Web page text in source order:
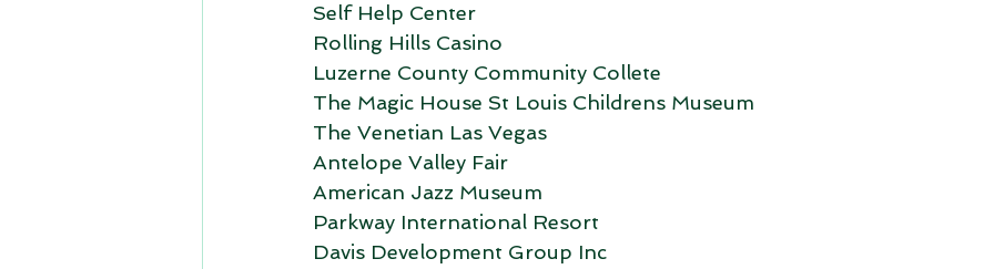
Self Help Center
Rolling Hills Casino
Luzerne County Community Collete
The Magic House St Louis Childrens Museum
The Venetian Las Vegas
Antelope Valley Fair
American Jazz Museum
Parkway International Resort
Davis Development Group Inc